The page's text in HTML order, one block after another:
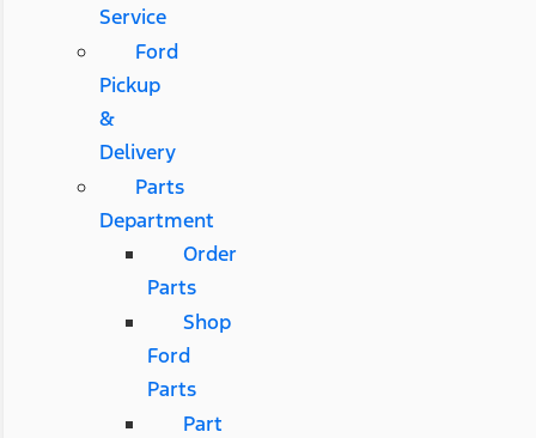
Service
Ford
Pickup
&
Delivery
Parts
Department
Order
Parts
Shop
Ford
Parts
Part